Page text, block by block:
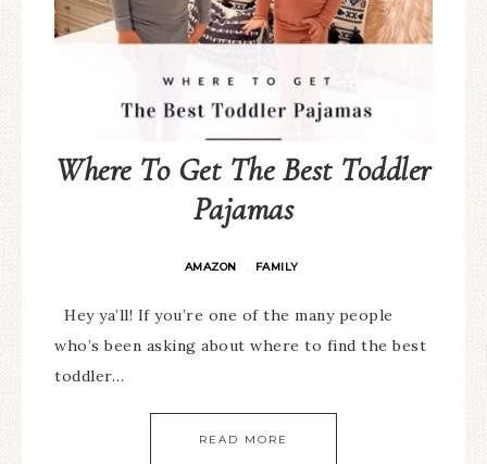
Where To Get The Best Toddler
Pajamas
AMAZON · FAMILY
Hey ya’ll! If you’re one of the many people
who’s been asking about where to find the best
toddler…
READ MORE